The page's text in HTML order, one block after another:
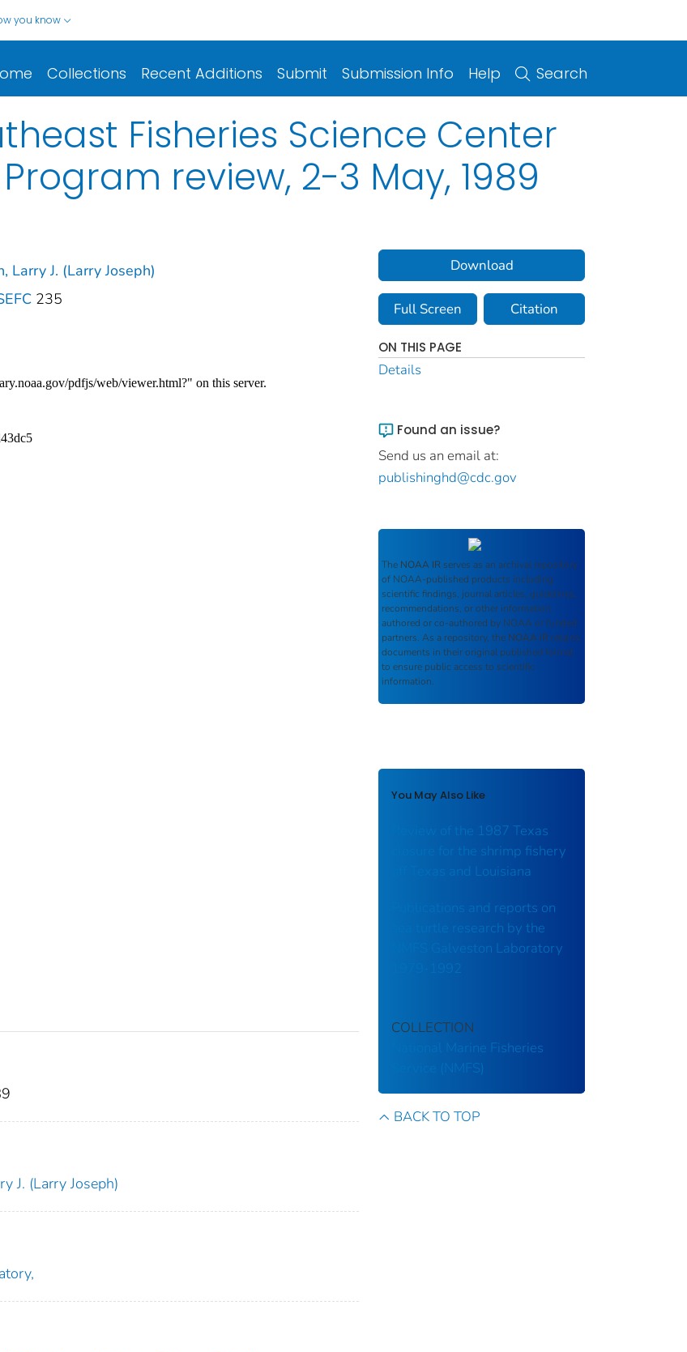
you know
Collections Recent Additions Submit Submission Info Help Search
Fisheries Science Center
review, 2-3 May, 1989
Larry J. (Larry Joseph)
235
J. (Larry Joseph)
Download
Full Screen Citation
ON THIS PAGE
Details
Found an issue?
Send us an email at:
publishinghd@cdc.gov
The NOAA IR serves as an archival repository
of NOAA-published products including
scientific findings, journal articles, guidelines,
recommendations, or other information
authored or co-authored by NOAA or funded
partners. As a repository, the NOAA IR retains
documents in their original published format
to ensure public access to scientific
information.
You May Also Like
Review of the 1987 Texas
closure for the shrimp fishery
off Texas and Louisiana
Publications and reports on
sea turtle research by the
NMFS Galveston Laboratory
1979-1992
COLLECTION
National Marine Fisheries
Service (NMFS)
BACK TO TOP